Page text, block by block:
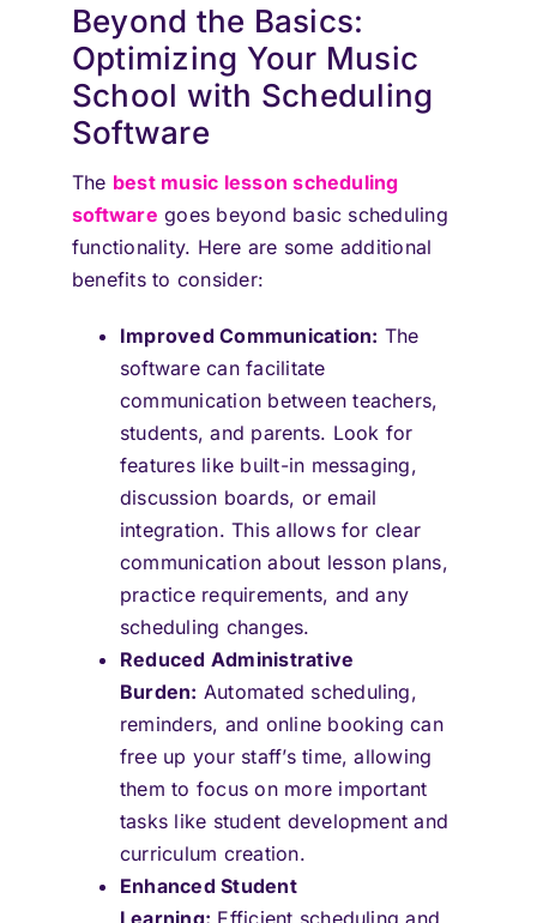
Beyond the Basics:
Optimizing Your Music
School with Scheduling
Software
The best music lesson scheduling
software goes beyond basic scheduling
functionality. Here are some additional
benefits to consider:
Improved Communication: The
software can facilitate
communication between teachers,
students, and parents. Look for
features like built-in messaging,
discussion boards, or email
integration. This allows for clear
communication about lesson plans,
practice requirements, and any
scheduling changes.
Reduced Administrative
Burden: Automated scheduling,
reminders, and online booking can
free up your staff’s time, allowing
them to focus on more important
tasks like student development and
curriculum creation.
Enhanced Student
Learning: Efficient scheduling and